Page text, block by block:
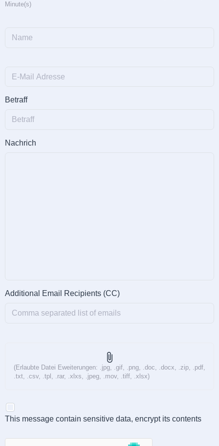
Minute(s)
Betraff
Nachrich
Additional Email Recipients (CC)
attach_file
(Erlaubte Datei Eweiterungen: .jpg, .gif, .png, .doc, .docx, .zip, .pdf,
.txt, .csv, .tpl, .rar, .xlxs, .jpeg, .mov, .tiff, .xlsx)
This message contain sensitive data, encrypt its contents